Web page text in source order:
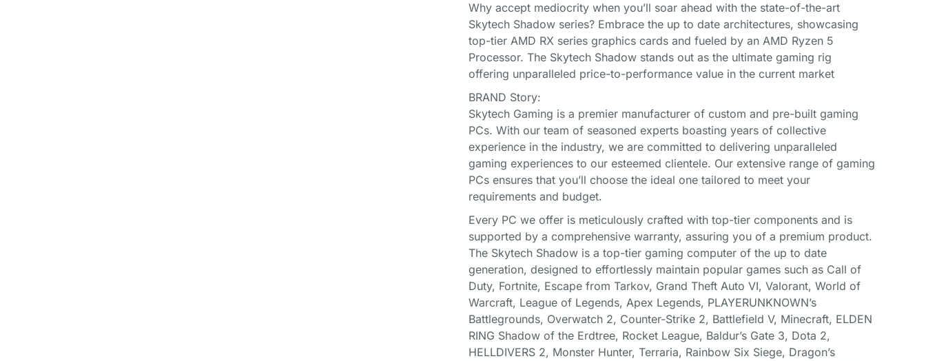
Why accept mediocrity when you’ll soar ahead with the state-of-the-art
Skytech Shadow series? Embrace the up to date architectures, showcasing
top-tier AMD RX series graphics cards and fueled by an AMD Ryzen 5
Processor. The Skytech Shadow stands out as the ultimate gaming rig
offering unparalleled price-to-performance value in the current market
BRAND Story:
Skytech Gaming is a premier manufacturer of custom and pre-built gaming
PCs. With our team of seasoned experts boasting years of collective
experience in the industry, we are committed to delivering unparalleled
gaming experiences to our esteemed clientele. Our extensive range of gaming
PCs ensures that you’ll choose the ideal one tailored to meet your
requirements and budget.
Every PC we offer is meticulously crafted with top-tier components and is
supported by a comprehensive warranty, assuring you of a premium product.
The Skytech Shadow is a top-tier gaming computer of the up to date
generation, designed to effortlessly maintain popular games such as Call of
Duty, Fortnite, Escape from Tarkov, Grand Theft Auto VI, Valorant, World of
Warcraft, League of Legends, Apex Legends, PLAYERUNKNOWN’s
Battlegrounds, Overwatch 2, Counter-Strike 2, Battlefield V, Minecraft, ELDEN
RING Shadow of the Erdtree, Rocket League, Baldur’s Gate 3, Dota 2,
HELLDIVERS 2, Monster Hunter, Terraria, Rainbow Six Siege, Dragon’s